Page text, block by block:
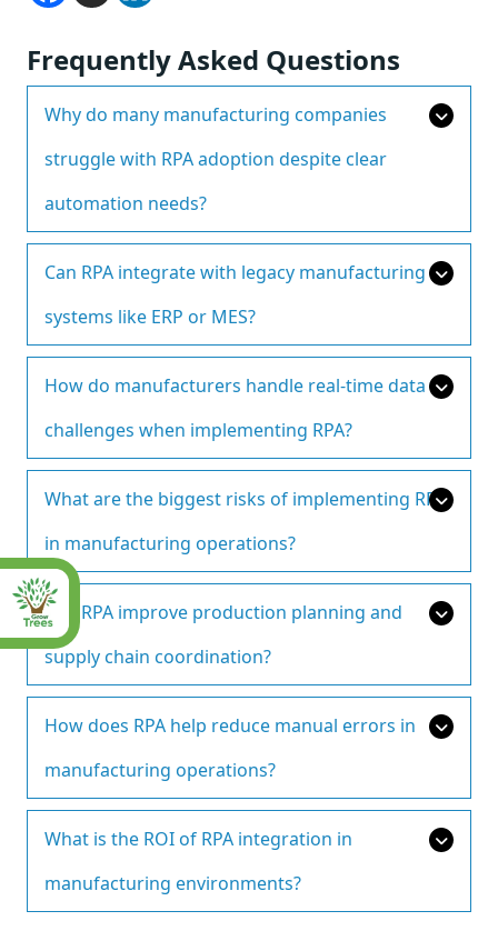
Frequently Asked Questions
Why do many manufacturing companies
struggle with RPA adoption despite clear
automation needs?
Can RPA integrate with legacy manufacturing
systems like ERP or MES?
How do manufacturers handle real-time data
challenges when implementing RPA?
What are the biggest risks of implementing RPA
in manufacturing operations?
Can RPA improve production planning and
supply chain coordination?
How does RPA help reduce manual errors in
manufacturing operations?
What is the ROI of RPA integration in
manufacturing environments?